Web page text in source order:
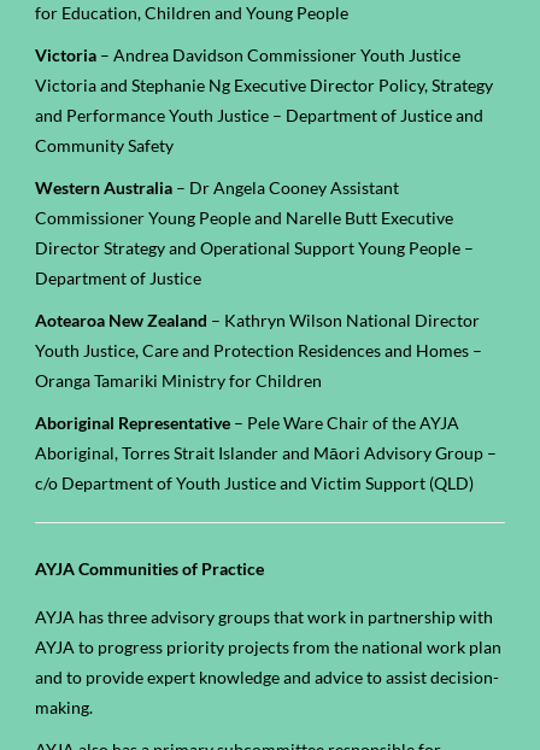
for Education, Children and Young People
Victoria – Andrea Davidson Commissioner Youth Justice
Victoria and Stephanie Ng Executive Director Policy, Strategy
and Performance Youth Justice – Department of Justice and
Community Safety
Western Australia – Dr Angela Cooney Assistant
Commissioner Young People and Narelle Butt Executive
Director Strategy and Operational Support Young People –
Department of Justice
Aotearoa New Zealand – Kathryn Wilson National Director
Youth Justice, Care and Protection Residences and Homes –
Oranga Tamariki Ministry for Children
Aboriginal Representative – Pele Ware Chair of the AYJA
Aboriginal, Torres Strait Islander and Māori Advisory Group –
c/o Department of Youth Justice and Victim Support (QLD)
AYJA Communities of Practice
AYJA has three advisory groups that work in partnership with
AYJA to progress priority projects from the national work plan
and to provide expert knowledge and advice to assist decision-
making.